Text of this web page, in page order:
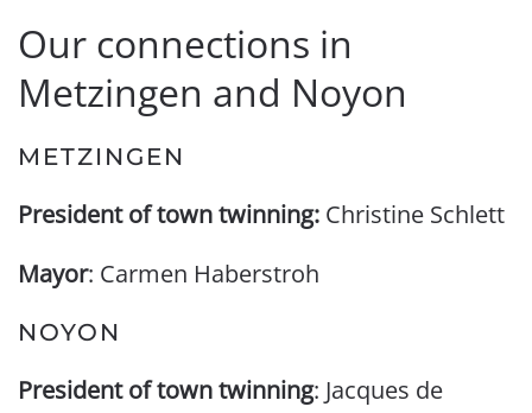
Our connections in
Metzingen and Noyon
METZINGEN
President of town twinning: Christine Schlett
Mayor: Carmen Haberstroh
NOYON
President of town twinning: Jacques de